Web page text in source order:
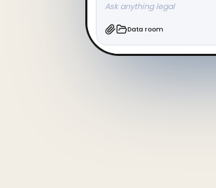
Ask anything legal
Data room